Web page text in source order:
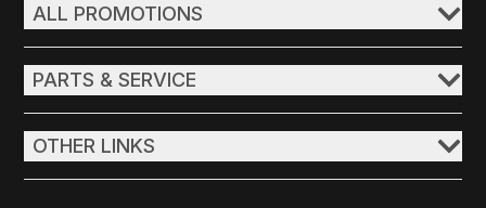
ALL PROMOTIONS
PARTS & SERVICE
OTHER LINKS